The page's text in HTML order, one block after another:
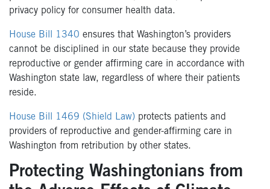
privacy policy for consumer health data.
House Bill 1340 ensures that Washington’s providers
cannot be disciplined in our state because they provide
reproductive or gender affirming care in accordance with
Washington state law, regardless of where their patients
reside.
House Bill 1469 (Shield Law) protects patients and
providers of reproductive and gender-affirming care in
Washington from retribution by other states.
Protecting Washingtonians from